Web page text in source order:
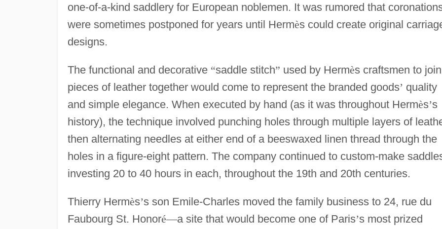
one-of-a-kind saddlery for European noblemen. It was rumored that
were sometimes postponed for years until Hermès could create original
designs.
The functional and decorative “saddle stitch” used by Hermès craftsmen to join
pieces of leather together would come to represent the branded goods’ quality
and simple elegance. When executed by hand (as it was throughout Hermès’s
history), the technique involved punching holes through multiple layers of
then alternating needles at either end of a beeswaxed linen thread through the
holes in a figure-eight pattern. The company continued to custom-make
investing 20 to 40 hours in each, throughout the 19th and 20th centuries.
Thierry Hermès’s son Emile-Charles moved the family business to 24, rue du
Faubourg St. Honoré—a site that would become one of Paris’s most prized